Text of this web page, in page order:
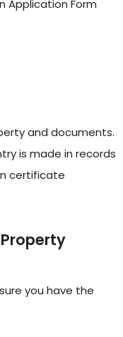
Application Form
and documents.
is made in records
certificate
you have the